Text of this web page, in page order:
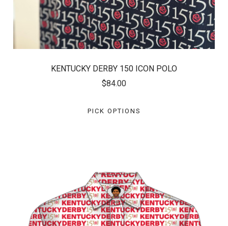
KENTUCKY DERBY 150 ICON POLO
$84.00
PICK OPTIONS